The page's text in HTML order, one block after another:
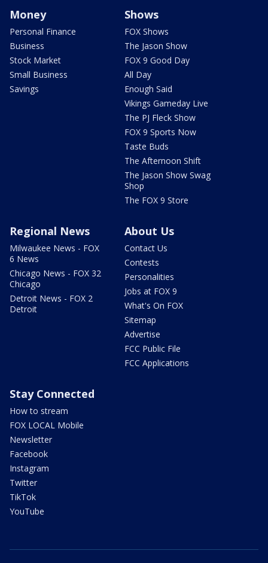
Money
Personal Finance
Business
Stock Market
Small Business
Savings
Shows
FOX Shows
The Jason Show
FOX 9 Good Day
All Day
Enough Said
Vikings Gameday Live
The PJ Fleck Show
FOX 9 Sports Now
Taste Buds
The Afternoon Shift
The Jason Show Swag
Shop
The FOX 9 Store
Regional News
Milwaukee News - FOX
6 News
Chicago News - FOX 32
Chicago
Detroit News - FOX 2
Detroit
About Us
Contact Us
Contests
Personalities
Jobs at FOX 9
What's On FOX
Sitemap
Advertise
FCC Public File
FCC Applications
Stay Connected
How to stream
FOX LOCAL Mobile
Newsletter
Facebook
Instagram
Twitter
TikTok
YouTube